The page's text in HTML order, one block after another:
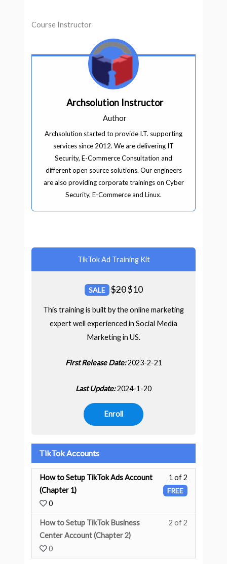
Course Instructor
Archsolution Instructor
Author
Archsolution started to provide I.T. supporting
services since 2012. We are delivering IT
Security, E-Commerce Consultation and
different open source solutions. Our engineers
are also providing corporate trainings on Cyber
Security, E-Commerce and Linux.
TikTok Ad Training Kit
SALE $20$10
This training is built by the online marketing
expert well experienced in Social Media
Marketing in US.
First Release Date:2023-2-21
Last Update:2024-1-20
Enroll
TikTok Accounts
1 of 2
FREE
How to Setup TikTok Ads Account
(Chapter 1)
0
2 of 2
How to Setup TikTok Business
Center Account (Chapter 2)
0
You must